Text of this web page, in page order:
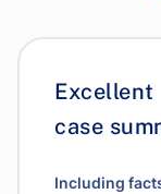
Excellent
case
Including